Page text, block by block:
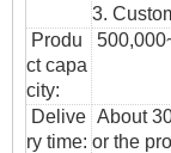
3.
Produ
ct capa
city:
Delive
ry time:
About
or the